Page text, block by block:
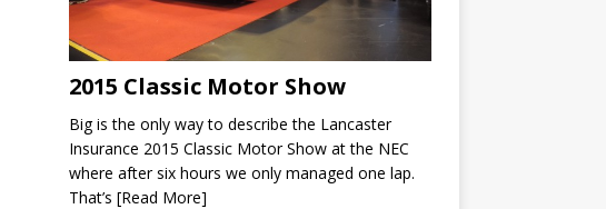
2015 Classic Motor Show
Big is the only way to describe the Lancaster
Insurance 2015 Classic Motor Show at the NEC
where after six hours we only managed one lap.
That’s [Read More]